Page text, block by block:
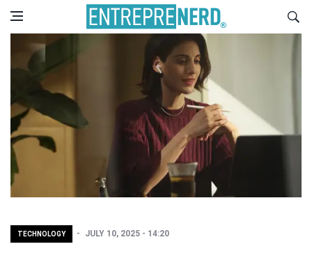
TECHNOLOGY JULY 10, 2025 - 14:20